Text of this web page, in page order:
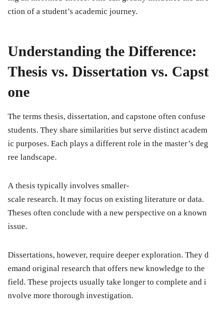
ction of a student’s academic journey.
Understanding the Difference:
Thesis vs. Dissertation vs. Capst
one
The terms thesis, dissertation, and capstone often confuse
students. They share similarities but serve distinct academ
ic purposes. Each plays a different role in the master’s deg
ree landscape.
A thesis typically involves smaller-
scale research. It may focus on existing literature or data.
Theses often conclude with a new perspective on a known
issue.
Dissertations, however, require deeper exploration. They d
emand original research that offers new knowledge to the
field. These projects usually take longer to complete and i
nvolve more thorough investigation.